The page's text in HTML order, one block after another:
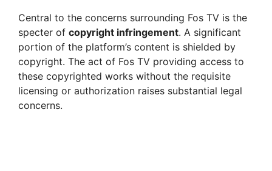
Central to the concerns surrounding Fos TV is the
specter of copyright infringement. A significant
portion of the platform’s content is shielded by
copyright. The act of Fos TV providing access to
these copyrighted works without the requisite
licensing or authorization raises substantial legal
concerns.